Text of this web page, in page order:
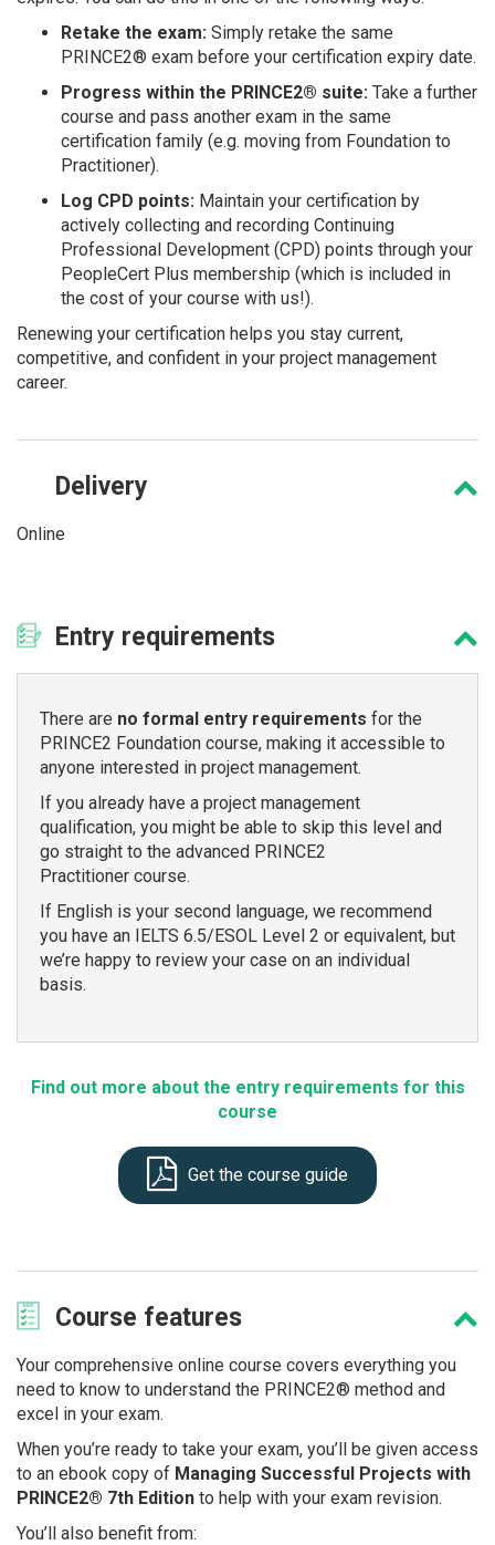
Retake the exam: Simply retake the same
PRINCE2® exam before your certification expiry date.
Progress within the PRINCE2® suite: Take a further
course and pass another exam in the same
certification family (e.g. moving from Foundation to
Practitioner).
Log CPD points: Maintain your certification by
actively collecting and recording Continuing
Professional Development (CPD) points through your
PeopleCert Plus membership (which is included in
the cost of your course with us!).
Renewing your certification helps you stay current,
competitive, and confident in your project management
career.
Delivery
Online
Entry requirements
There are no formal entry requirements for the
PRINCE2 Foundation course, making it accessible to
anyone interested in project management.
If you already have a project management
qualification, you might be able to skip this level and
go straight to the advanced PRINCE2
Practitioner course.
If English is your second language, we recommend
you have an IELTS 6.5/ESOL Level 2 or equivalent, but
we’re happy to review your case on an individual
basis.
Find out more about the entry requirements for this
course
Get the course guide
Course features
Your comprehensive online course covers everything you
need to know to understand the PRINCE2® method and
excel in your exam.
When you’re ready to take your exam, you’ll be given access
to an ebook copy of Managing Successful Projects with
PRINCE2® 7th Edition to help with your exam revision.
You’ll also benefit from: